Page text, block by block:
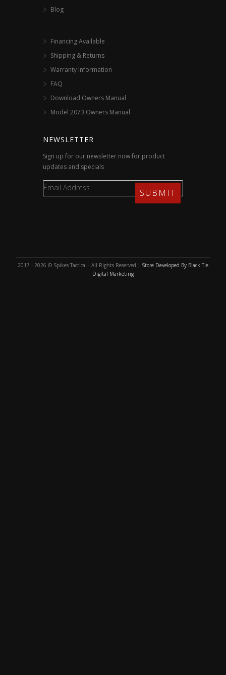
Blog
Financing Available
Shipping & Returns
Warranty Information
FAQ
Download Owners Manual
Model 2073 Owners Manual
NEWSLETTER
Sign up for our newsletter now for product
updates and specials
2017 - 2026 © Spikes Tactical - All Rights Reserved | Store Developed By Black Tie
Digital Marketing